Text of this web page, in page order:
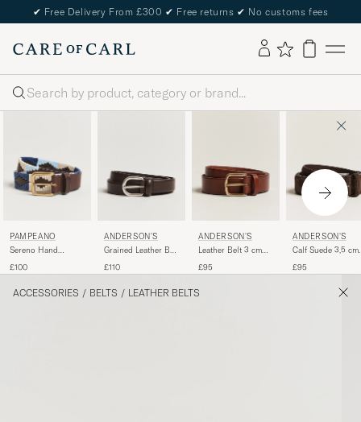
✔ Free Delivery From £300 ✔ Free returns ✔ No customs fees
Search
PAMPEANO
Sereno Hand
Leather Belt 3,5cm
£100
ANDERSON'S
Grained Leather Belt
£110
ANDERSON'S
Leather Belt 3 cm
£95
ANDERSON'S
Calf Suede 3,5 cm
£95
ACCESSORIES / BELTS / LEATHER BELTS